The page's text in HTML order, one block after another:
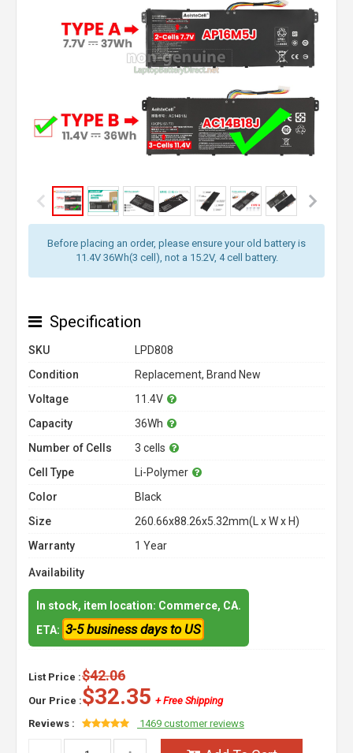
Before placing an order, please ensure your old battery is
11.4V 36Wh(3 cell), not a 15.2V, 4 cell battery.
Specification
SKU
LPD808
Condition
Replacement, Brand New
Voltage
11.4V
Capacity
36Wh
Number of Cells
3 cells
Cell Type
Li-Polymer
Color
Black
Size
260.66x88.26x5.32mm(L x W x H)
Warranty
1 Year
Availability
In stock, item location: Commerce, CA.
ETA: 3-5 business days to US
List Price :$42.06
Our Price :$32.35 + Free Shipping
Reviews :
1469 customer reviews